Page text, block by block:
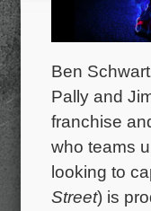
Ben
Pally and
franchise
who teams
looking to
Street) is